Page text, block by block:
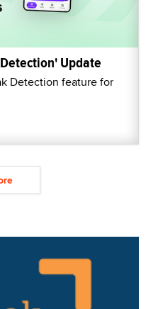
Update
Detection feature for